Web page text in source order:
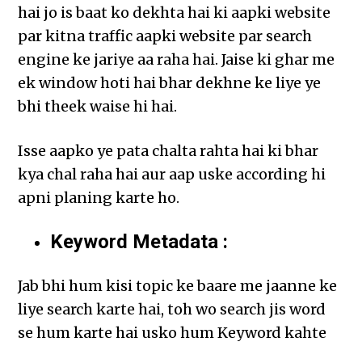
hai jo is baat ko dekhta hai ki aapki website
par kitna traffic aapki website par search
engine ke jariye aa raha hai. Jaise ki ghar me
ek window hoti hai bhar dekhne ke liye ye
bhi theek waise hi hai.
Isse aapko ye pata chalta rahta hai ki bhar
kya chal raha hai aur aap uske according hi
apni planing karte ho.
Keyword Metadata :
Jab bhi hum kisi topic ke baare me jaanne ke
liye search karte hai, toh wo search jis word
se hum karte hai usko hum Keyword kahte